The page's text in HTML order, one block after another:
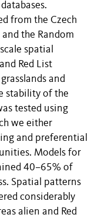
from the Czech
the Random
spatial
Red List
and
stability of the
tested using
we either
and preferential
Models for
40–65% of
Spatial patterns
considerably
alien and Red